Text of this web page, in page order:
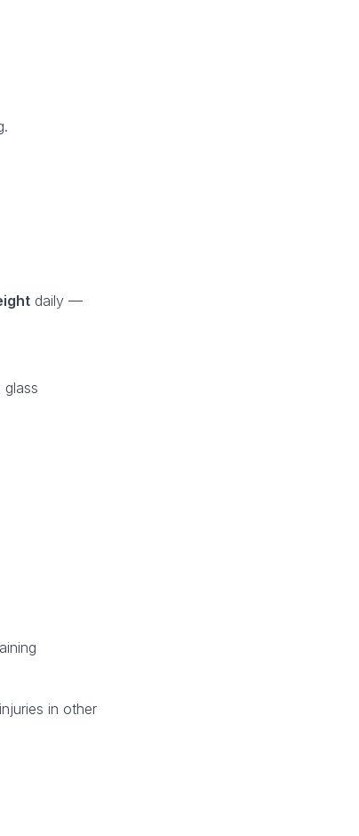
daily —
in other